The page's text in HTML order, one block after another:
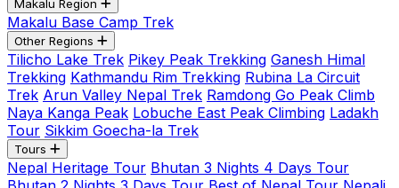
Makalu Region
Makalu Base Camp Trek
Other Regions
Tilicho Lake Trek Pikey Peak Trekking Ganesh Himal
Trekking Kathmandu Rim Trekking Rubina La Circuit
Trek Arun Valley Nepal Trek Ramdong Go Peak Climb
Naya Kanga Peak Lobuche East Peak Climbing Ladakh
Tour Sikkim Goecha-la Trek
Tours
Nepal Heritage Tour Bhutan 3 Nights 4 Days Tour